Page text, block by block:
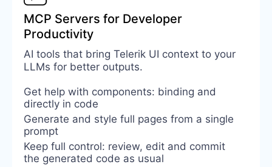
MCP Servers for Developer
Productivity
AI tools that bring Telerik UI context to your
LLMs for better outputs.
Get help with components: binding and
directly in code
Generate and style full pages from a single
prompt
Keep full control: review, edit and commit
the generated code as usual